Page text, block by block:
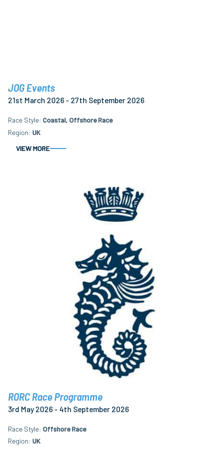
JOG Events
21st March 2026 - 27th September 2026
Race Style Coastal, Offshore Race
Region UK
VIEW MORE
RORC Race Programme
3rd May 2026 - 4th September 2026
Race Style Offshore Race
Region UK